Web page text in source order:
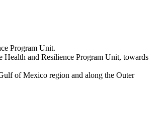
Program Unit.
Health and Resilience Program Unit, towards
of Mexico region and along the Outer